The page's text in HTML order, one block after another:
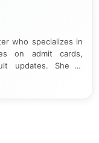
who specializes in
on admit cards,
updates. She is
in a clear and